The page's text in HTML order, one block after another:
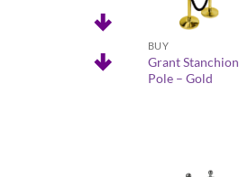
BUY
Grant Stanchion
Pole – Gold